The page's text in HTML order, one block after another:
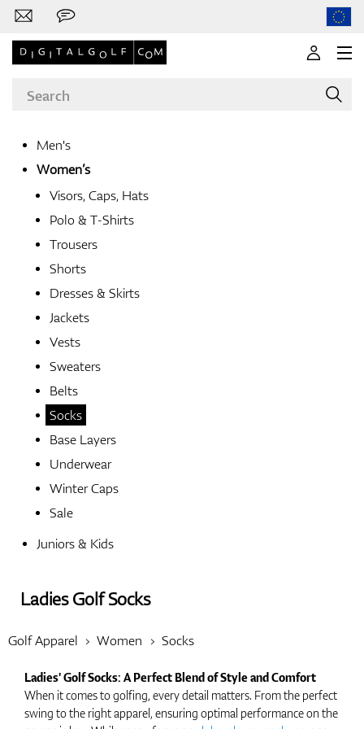
Bags
Trolleys
Men's
Women’s
Visors, Caps, Hats
Polo & T-Shirts
Trousers
Shorts
Dresses & Skirts
Jackets
Vests
Sweaters
Belts
Socks
Base Layers
Underwear
Winter Caps
Sale
Juniors & Kids
Ladies Golf Socks
Golf Apparel Women Socks
Ladies' Golf Socks: A Perfect Blend of Style and Comfort
When it comes to golfing, every detail matters. From the perfect
swing to the right apparel, ensuring optimal performance on the